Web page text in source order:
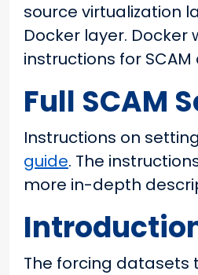
source virtualization
Docker layer. Docker
instructions for
Full SCAM
Instructions on
guide. The
more in-depth
The forcing datasets